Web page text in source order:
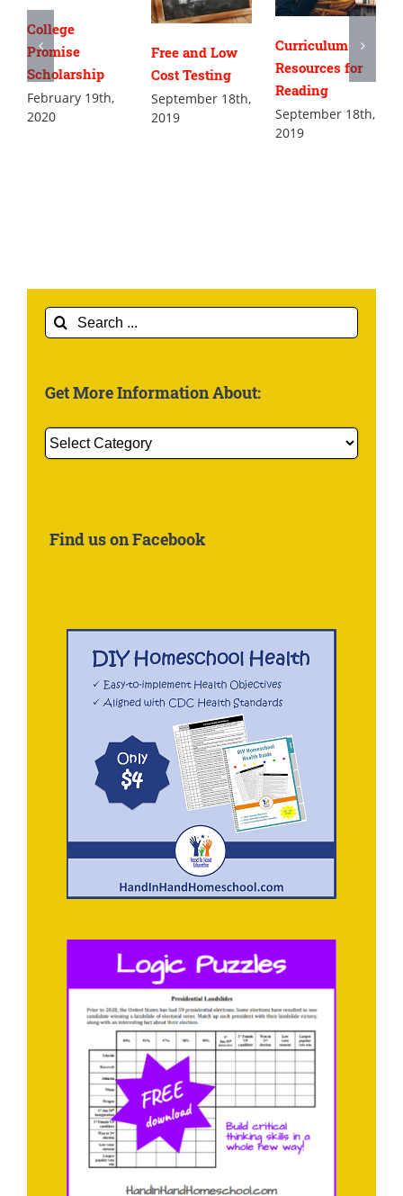
College
Promise
Scholarship
February 19th,
2020
Free and Low
Cost Testing
September 18th,
2019
Curriculum
Resources for
Reading
September 18th,
2019
Search
for:
Get More Information About:
Get
More
Find us on Facebook